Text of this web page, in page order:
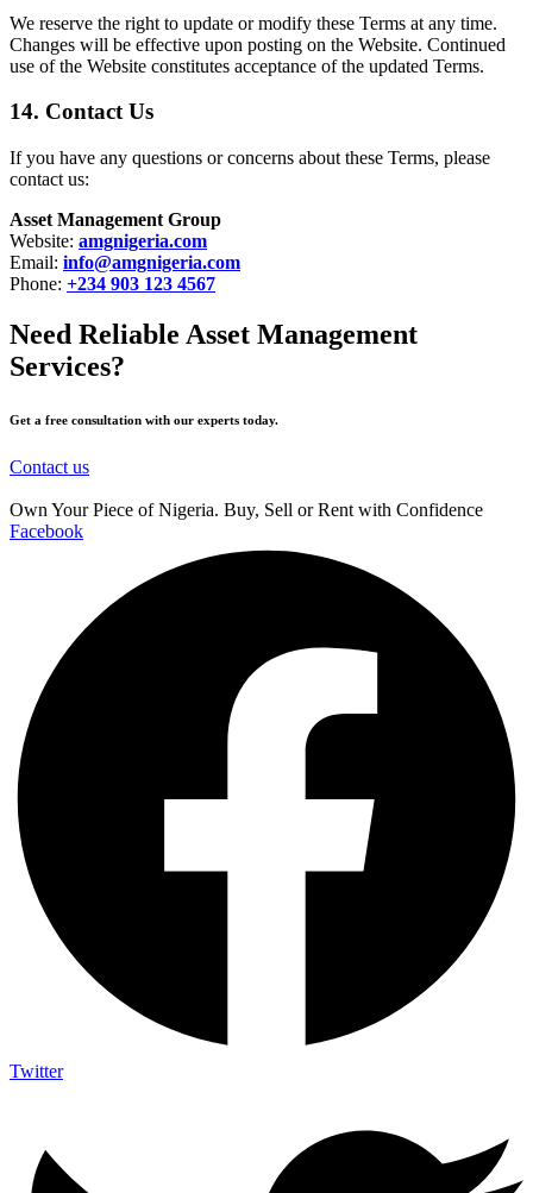
We reserve the right to update or modify these Terms at any time.
Changes will be effective upon posting on the Website. Continued
use of the Website constitutes acceptance of the updated Terms.
14. Contact Us
If you have any questions or concerns about these Terms, please
contact us:
Asset Management Group
Website: amgnigeria.com
Email: info@amgnigeria.com
Phone: +234 903 123 4567
Need Reliable Asset Management
Services?
Get a free consultation with our experts today.
Contact us
Own Your Piece of Nigeria. Buy, Sell or Rent with Confidence
Facebook
Twitter